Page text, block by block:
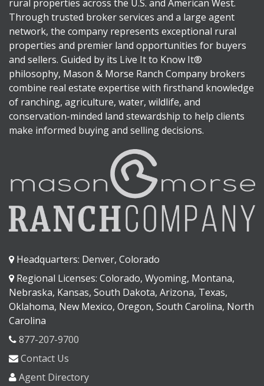
rural properties across the U.S. and American West.
Through trusted broker services and a large agent
network, the company represents exceptional rural
properties and premier land opportunities for buyers
and sellers. Guided by its Live It to Know It®
philosophy, Mason & Morse Ranch Company brokers
combine real estate expertise with firsthand knowledge
of ranching, agriculture, water, wildlife, and
conservation-minded land stewardship to help clients
make informed buying and selling decisions.
Headquarters: Denver, Colorado
Regional Licenses: Colorado, Wyoming, Montana,
Nebraska, Kansas, South Dakota, Arizona, Texas,
Oklahoma, New Mexico, Oregon, South Carolina, North
Carolina
877-207-9700
Contact Us
Agent Directory